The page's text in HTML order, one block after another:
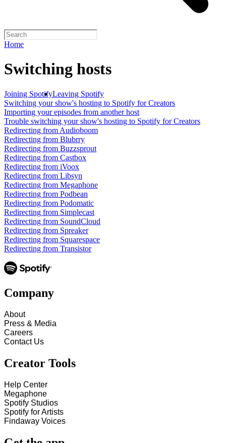
Home
Switching hosts
Joining SpotifyLeaving Spotify
Switching your show's hosting to Spotify for Creators
Importing your episodes from another host
Trouble switching your show's hosting to Spotify for Creators
Redirecting from Audioboom
Redirecting from Blubrry
Redirecting from Buzzsprout
Redirecting from Castbox
Redirecting from iVoox
Redirecting from Libsyn
Redirecting from Megaphone
Redirecting from Podbean
Redirecting from Podomatic
Redirecting from Simplecast
Redirecting from SoundCloud
Redirecting from Spreaker
Redirecting from Squarespace
Redirecting from Transistor
Company
About
Press & Media
Careers
Contact Us
Creator Tools
Help Center
Megaphone
Spotify Studios
Spotify for Artists
Findaway Voices